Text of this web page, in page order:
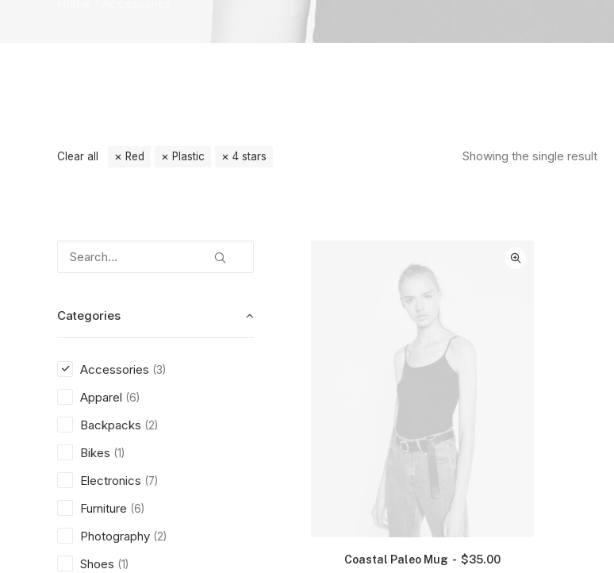
Showing the single result
Clear all Red Plastic 4 stars
Categories
Accessories (3)
Apparel (6)
Backpacks (2)
Bikes (1)
Electronics (7)
Furniture (6)
Photography (2)
Shoes (1) Coastal Paleo Mug $35.00